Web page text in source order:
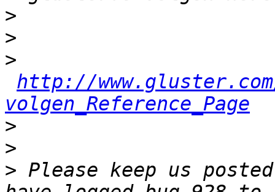
>
>
>
http://
volgen_Reference_Page
>
>
> Please keep us